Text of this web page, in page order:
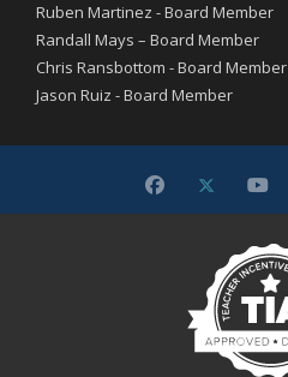
Ruben Martinez - Board Member
Randall Mays – Board Member
Chris Ransbottom - Board Member
Jason Ruiz - Board Member